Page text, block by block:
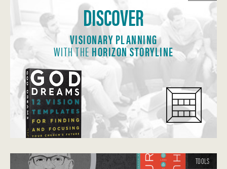
DISCOVER
VISIONARY PLANNING
WITH THE HORIZON STORYLINE
TOOLS